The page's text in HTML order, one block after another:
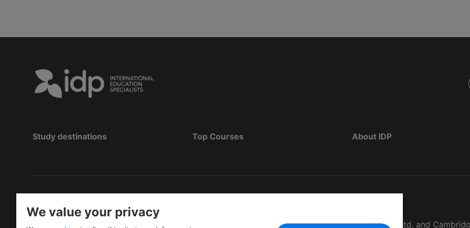
Study destinations Top Courses About IDP
Copyright © IELTS Partners. IELTS Partners defined as The British Council, IELTS Australia Pty. Ltd. and
We value your privacy